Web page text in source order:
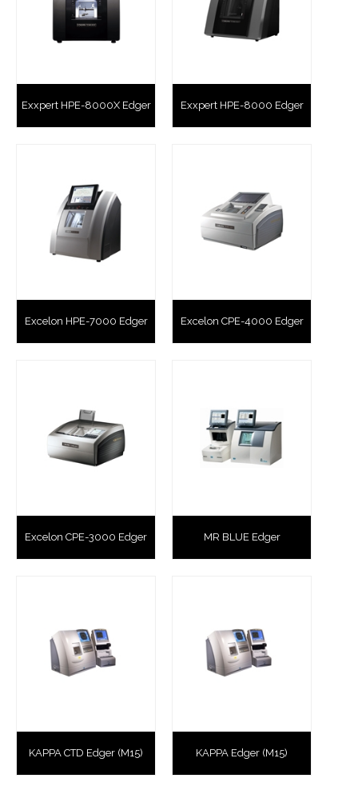
Exxpert HPE-8000X Edger Exxpert HPE-8000 Edger
Excelon HPE-7000 Edger Excelon CPE-4000 Edger
Excelon CPE-3000 Edger MR BLUE Edger
KAPPA CTD Edger (M15) KAPPA Edger (M15)